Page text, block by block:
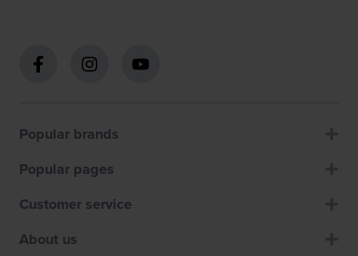
Popular brands
Popular pages
Customer service
About us